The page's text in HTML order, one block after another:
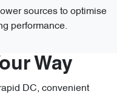
sources to optimise
performance.
Way
DC, convenient